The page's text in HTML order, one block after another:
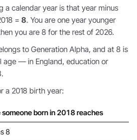
a calendar year is that year minus
= 8. You are one year younger
you are 8 for the rest of 2026.
to Generation Alpha, and at 8 is
age — in England, education or
a 2018 birth year:
someone born in 2018 reaches
8